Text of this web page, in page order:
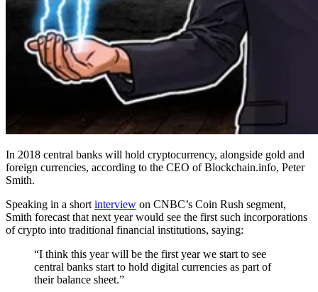
In 2018 central banks will hold cryptocurrency, alongside gold and
foreign currencies, according to the CEO of Blockchain.info, Peter
Smith.
Speaking in a short interview on CNBC’s Coin Rush segment,
Smith forecast that next year would see the first such incorporations
of crypto into traditional financial institutions, saying:
“I think this year will be the first year we start to see
central banks start to hold digital currencies as part of
their balance sheet.”